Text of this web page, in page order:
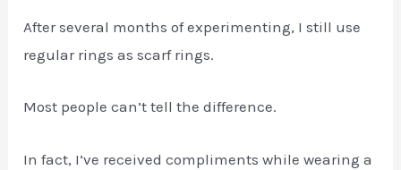
After several months of experimenting, I still use
regular rings as scarf rings.
Most people can’t tell the difference.
In fact, I’ve received compliments while wearing a